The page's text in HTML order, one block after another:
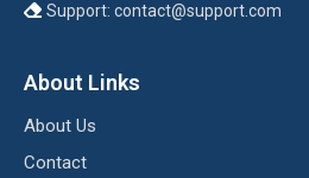
Support: contact@support.com
About Links
About Us
Contact